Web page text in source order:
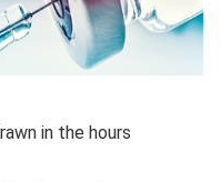
in the hours